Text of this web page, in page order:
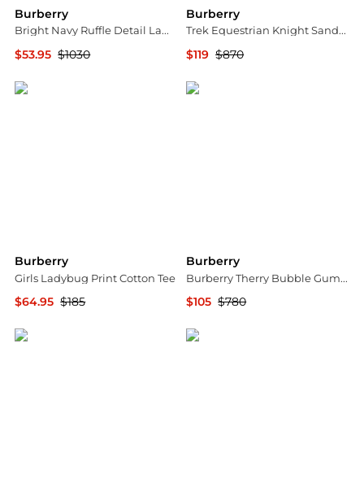
Burberry
Bright Navy Ruffle Detail Lame Skirt
$53.95 $1030
Burberry
Trek Equestrian Knight Sandals
$119 $870
Burberry
Girls Ladybug Print Cotton Tee
$64.95 $185
Burberry
Burberry Therry Bubble Gum Pink Shorts, Brand Size 4 (US Size 2)
$105 $780